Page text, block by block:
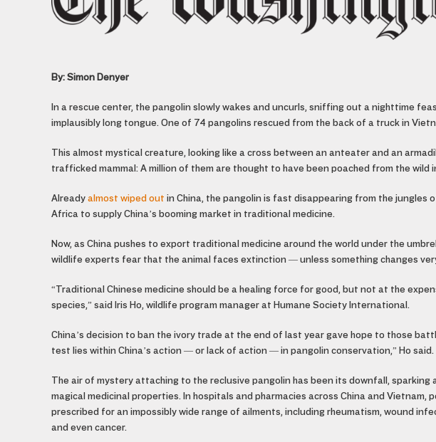
By: Simon Denyer
In a rescue center, the pangolin slowly wakes and uncurls, sniffing out a nighttime
implausibly long tongue. One of 74 pangolins rescued from the back of a truck in
This almost mystical creature, looking like a cross between an anteater and an
trafficked mammal: A million of them are thought to have been poached from the wild
Already almost wiped out in China, the pangolin is fast disappearing from the jungles
Africa to supply China’s booming market in traditional medicine.
Now, as China pushes to export traditional medicine around the world under the
wildlife experts fear that the animal faces extinction — unless something changes
“Traditional Chinese medicine should be a healing force for good, but not at the
species,” said Iris Ho, wildlife program manager at Humane Society International.
China’s decision to ban the ivory trade at the end of last year gave hope to those
test lies within China’s action — or lack of action — in pangolin conservation,” Ho said.
The air of mystery attaching to the reclusive pangolin has been its downfall,
magical medicinal properties. In hospitals and pharmacies across China and Vietnam,
prescribed for an impossibly wide range of ailments, including rheumatism, wound
and even cancer.